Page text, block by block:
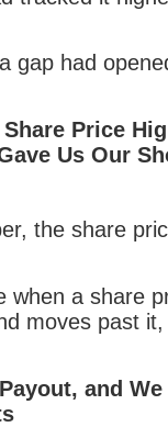
gap had
Price
Us Our
the share
when a share
moves past it,
and We